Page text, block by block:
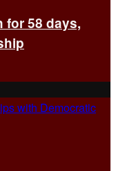
for 58 days,